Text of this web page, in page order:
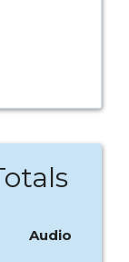
Audio